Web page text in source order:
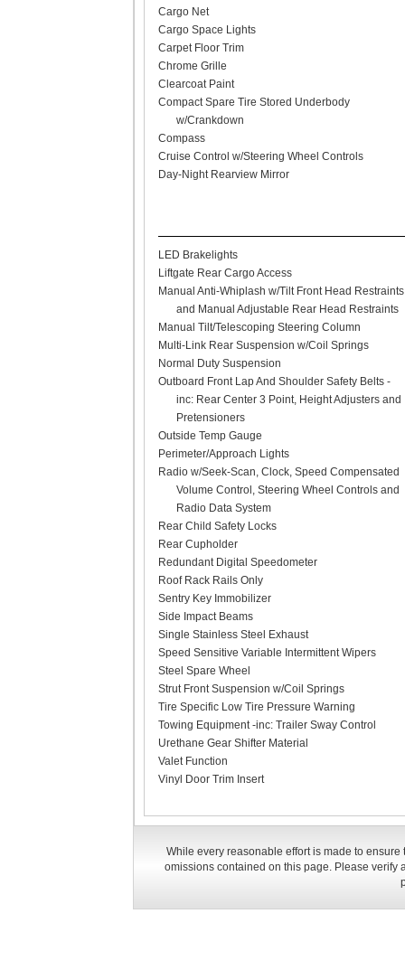
Cargo Net
Cargo Space Lights
Carpet Floor Trim
Chrome Grille
Clearcoat Paint
Compact Spare Tire Stored Underbody
w/Crankdown
Compass
Cruise Control w/Steering Wheel Controls
Day-Night Rearview Mirror
LED Brakelights
Liftgate Rear Cargo Access
Manual Anti-Whiplash w/Tilt Front Head Restraints
and Manual Adjustable Rear Head Restraints
Manual Tilt/Telescoping Steering Column
Multi-Link Rear Suspension w/Coil Springs
Normal Duty Suspension
Outboard Front Lap And Shoulder Safety Belts -
inc: Rear Center 3 Point, Height Adjusters and
Pretensioners
Outside Temp Gauge
Perimeter/Approach Lights
Radio w/Seek-Scan, Clock, Speed Compensated
Volume Control, Steering Wheel Controls and
Radio Data System
Rear Child Safety Locks
Rear Cupholder
Redundant Digital Speedometer
Roof Rack Rails Only
Sentry Key Immobilizer
Side Impact Beams
Single Stainless Steel Exhaust
Speed Sensitive Variable Intermittent Wipers
Steel Spare Wheel
Strut Front Suspension w/Coil Springs
Tire Specific Low Tire Pressure Warning
Towing Equipment -inc: Trailer Sway Control
Urethane Gear Shifter Material
Valet Function
Vinyl Door Trim Insert
While every reasonable effort is made to
omissions contained on this page. Please